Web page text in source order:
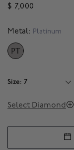
$ 7,000
Metal: Platinum
PTSELECTED
Size: 7
Select Diamond